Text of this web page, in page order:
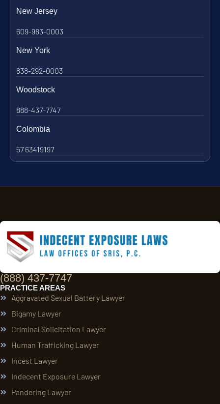
New Jersey
609-983-0003
New York
838-292-0003
Woodstock
888-437-7747
Colombia
57 63419197
(888) 437-7747
PRACTICE AREAS
Aggravated Sexual Battery Lawyer
Bigamy Lawyer
Criminal Solicitation Lawyer
Human Trafficking Lawyer
Incest Lawyer
Indecent Exposure Lawyer
Pandering Lawyer